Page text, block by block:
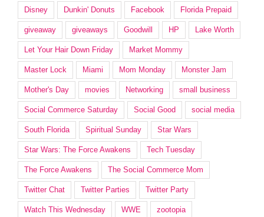
Disney Dunkin' Donuts Facebook Florida Prepaid
giveaway giveaways Goodwill HP Lake Worth
Let Your Hair Down Friday Market Mommy
Master Lock Miami Mom Monday Monster Jam
Mother's Day movies Networking small business
Social Commerce Saturday Social Good social media
South Florida Spiritual Sunday Star Wars
Star Wars: The Force Awakens Tech Tuesday
The Force Awakens The Social Commerce Mom
Twitter Chat Twitter Parties Twitter Party
Watch This Wednesday WWE zootopia